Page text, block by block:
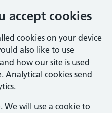
accept cookies
cookies on your device
also like to use
how our site is used
Analytical cookies send
We will use a cookie to